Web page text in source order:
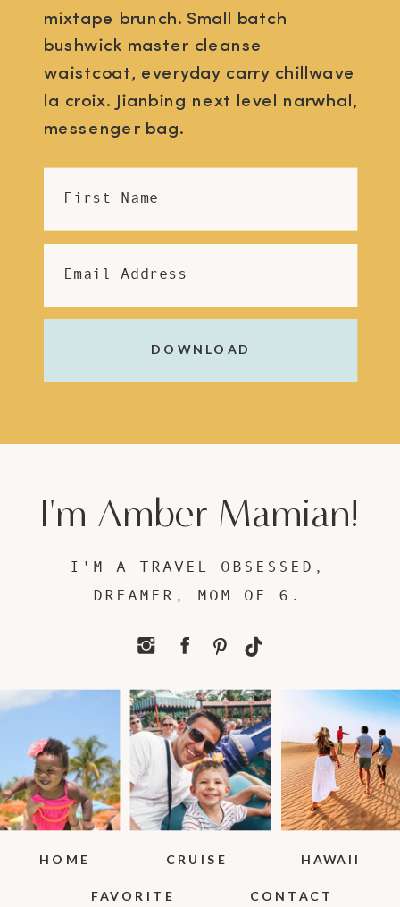
mixtape brunch. Small batch
bushwick master cleanse
waistcoat, everyday carry chillwave
la croix. Jianbing next level narwhal,
messenger bag.
DOWNLOAD
First Name
Email Address
I'm Amber Mamian!
I'M A TRAVEL-OBSESSED,
DREAMER, MOM OF 6.
HOME CRUISE HAWAII
FAVORITE
CONTACT